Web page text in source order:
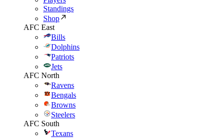
Standings
Shop
AFC East
Bills
Dolphins
Patriots
Jets
AFC North
Ravens
Bengals
Browns
Steelers
AFC South
Texans